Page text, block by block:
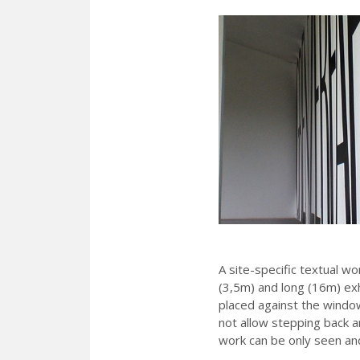
A site-specific textual
(3,5m) and long (16m)
placed against the
not allow stepping back
work can be only seen